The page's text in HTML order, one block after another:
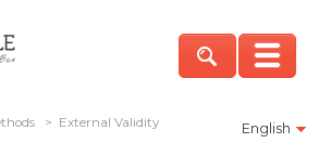
English
> External Validity